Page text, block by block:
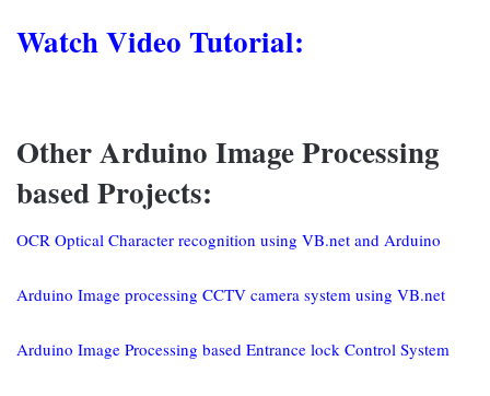
Watch Video Tutorial:
Other Arduino Image Processing
based Projects:
OCR Optical Character recognition using VB.net and Arduino
Arduino Image processing CCTV camera system using VB.net
Arduino Image Processing based Entrance lock Control System